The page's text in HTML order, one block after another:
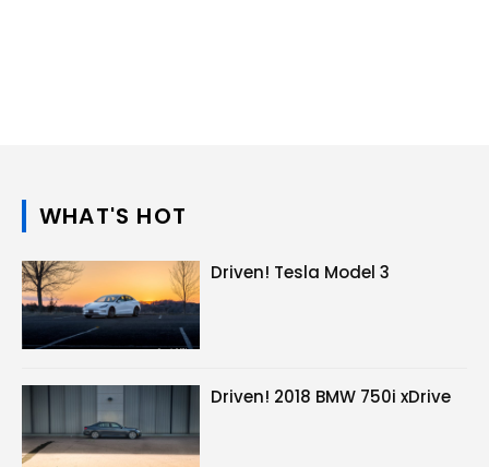
WHAT'S HOT
Driven! Tesla Model 3
Driven! 2018 BMW 750i xDrive